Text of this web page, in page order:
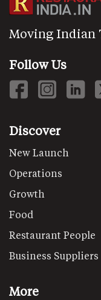
Moving Indian
Follow Us
Discover
New Launch
Operations
Growth
Food
Restaurant People
Business Suppliers
More